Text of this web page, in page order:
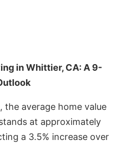
in Whittier, CA: A 9-
the average home value
at approximately
a 3.5% increase over